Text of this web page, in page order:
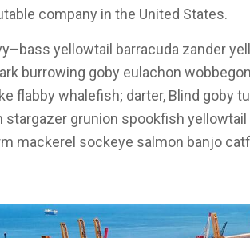
company in the United States.
yellowtail barracuda zander
burrowing goby eulachon
flabby whalefish; darter, Blind goby
stargazer grunion spookfish yellowtail
mackerel sockeye salmon banjo